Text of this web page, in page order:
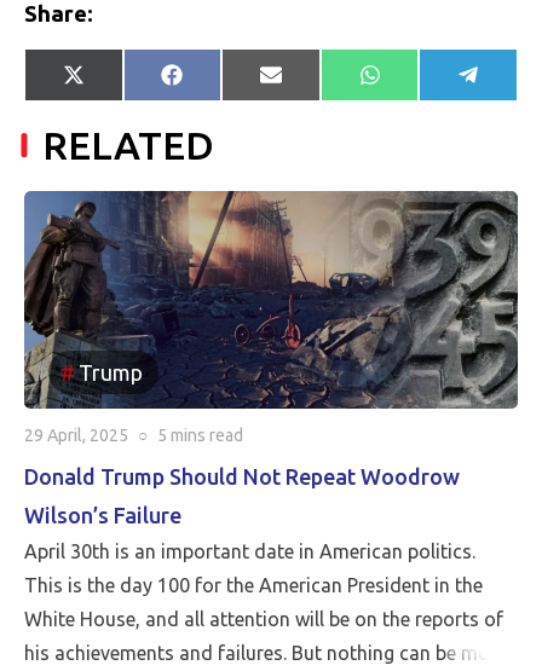
Share:
Share
on
X
(Twitter)
Share
on
Facebook
Share
on
E-
mail
Share
on
WhatsApp Share
on
RELATED
Trump
29 April, 2025 ○ 5 mins read
Donald Trump Should Not Repeat Woodrow
Wilson’s Failure
April 30th is an important date in American politics.
This is the day 100 for the American President in the
White House, and all attention will be on the reports of
his achievements and failures. But nothing can be more